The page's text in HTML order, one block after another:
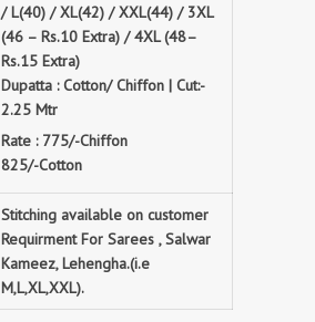
/ L(40) / XL(42) / XXL(44) / 3XL
(46 – Rs.10 Extra) / 4XL (48–
Rs.15 Extra)
Dupatta : Cotton/ Chiffon | Cut:-
2.25 Mtr
Rate : 775/-Chiffon
825/-Cotton
Stitching available on customer
Requirment For Sarees , Salwar
Kameez, Lehengha.(i.e
M,L,XL,XXL).